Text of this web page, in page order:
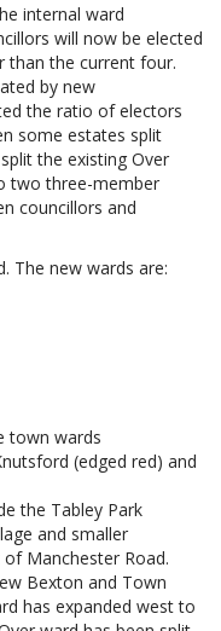
internal ward
will now be elected
than the current four.
by new
the ratio of electors
some estates split
the existing Over
two three-member
councillors and
The new wards are:
(edged red) and
the Tabley Park
and smaller
Manchester Road.
Bexton and Town
has expanded west to